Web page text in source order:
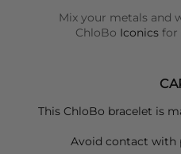
Mix your metals and
ChloBo Iconics for
This ChloBo bracelet is
Avoid contact with